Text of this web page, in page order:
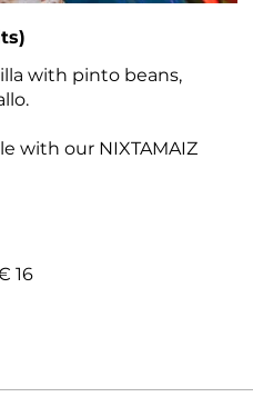
with pinto beans,
with our NIXTAMAIZ
16